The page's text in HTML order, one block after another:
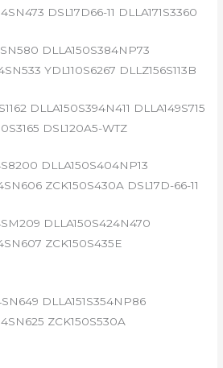
DSL17D66-11 DLLA171S3360
DLLA150S384NP73
YDL110S6267 DLLZ156S113B
DLLA150S394N411 DLLA149S715
DSL120A5-WTZ
DLLA150S404NP13
ZCK150S430A DSL17D-66-11
DLLA150S424N470
ZCK150S435E
DLLA151S354NP86
ZCK150S530A